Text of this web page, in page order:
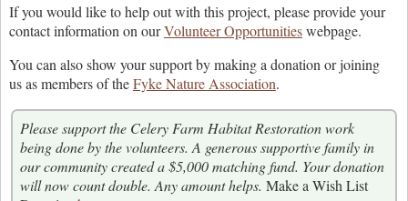
If you would like to help out with this project, please provide your
contact information on ourVolunteer Opportunitieswebpage.
You can also show your support by making a donation or joining
us as members of theFyke Nature Association.
Please support the Celery Farm Habitat Restoration work
being done by the volunteers. A generous supportive family in
our community created a $5,000 matching fund. Your donation
will now count double. Any amount helps. Make a Wish List